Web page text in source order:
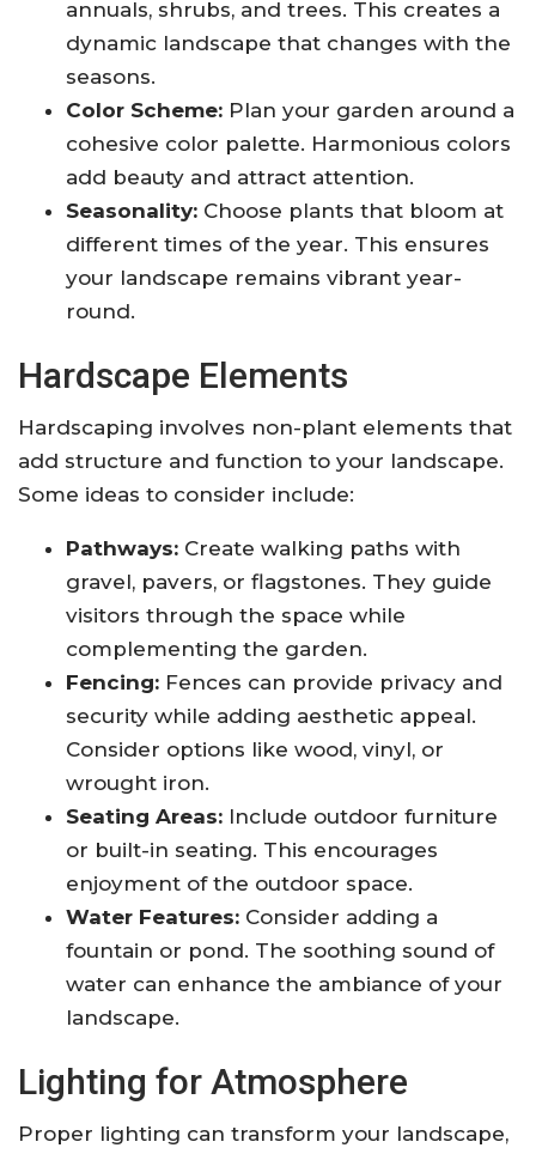
annuals, shrubs, and trees. This creates a
dynamic landscape that changes with the
seasons.
Color Scheme: Plan your garden around a
cohesive color palette. Harmonious colors
add beauty and attract attention.
Seasonality: Choose plants that bloom at
different times of the year. This ensures
your landscape remains vibrant year-
round.
Hardscape Elements
Hardscaping involves non-plant elements that
add structure and function to your landscape.
Some ideas to consider include:
Pathways: Create walking paths with
gravel, pavers, or flagstones. They guide
visitors through the space while
complementing the garden.
Fencing: Fences can provide privacy and
security while adding aesthetic appeal.
Consider options like wood, vinyl, or
wrought iron.
Seating Areas: Include outdoor furniture
or built-in seating. This encourages
enjoyment of the outdoor space.
Water Features: Consider adding a
fountain or pond. The soothing sound of
water can enhance the ambiance of your
landscape.
Lighting for Atmosphere
Proper lighting can transform your landscape,